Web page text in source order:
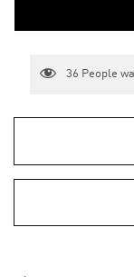
36 People